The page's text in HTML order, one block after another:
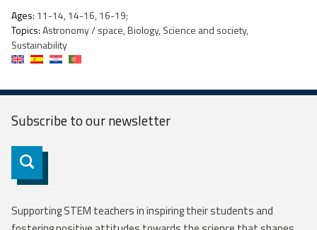
Ages: 11-14, 14-16, 16-19;
Topics:Astronomy / space, Biology, Science and society,
Sustainability
Subscribe to ournewsletter
Subscribe
Supporting STEM teachers in inspiring their students and